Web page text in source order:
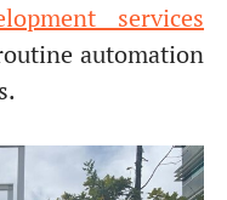
services
automation